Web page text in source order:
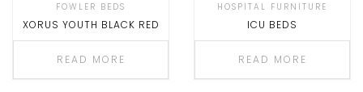
FOWLER BEDS
XORUS YOUTH BLACK RED
READ MORE
HOSPITAL FURNITURE
ICU BEDS
READ MORE